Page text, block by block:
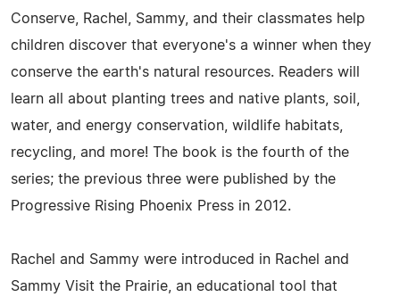
Conserve, Rachel, Sammy, and their classmates help
children discover that everyone's a winner when they
conserve the earth's natural resources. Readers will
learn all about planting trees and native plants, soil,
water, and energy conservation, wildlife habitats,
recycling, and more! The book is the fourth of the
series; the previous three were published by the
Progressive Rising Phoenix Press in 2012.
Rachel and Sammy were introduced in Rachel and
Sammy Visit the Prairie, an educational tool that